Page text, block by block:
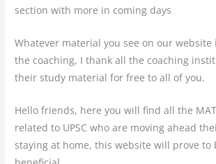
section with more in coming days
Whatever material you see on our
the coaching, I thank all the coaching
their study material for free to all of you.
Hello friends, here you will find all the
related to UPSC who are moving ahead
staying at home, this website will prove to